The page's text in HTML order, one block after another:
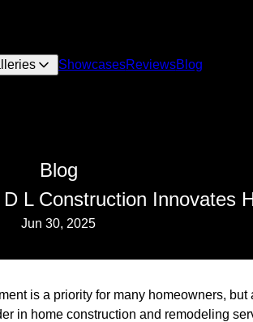
ShowcasesReviewsBlog
Blog
L Construction Innovates
Jun 30, 2025
is a priority for many homeowners, but
in home construction and remodeling